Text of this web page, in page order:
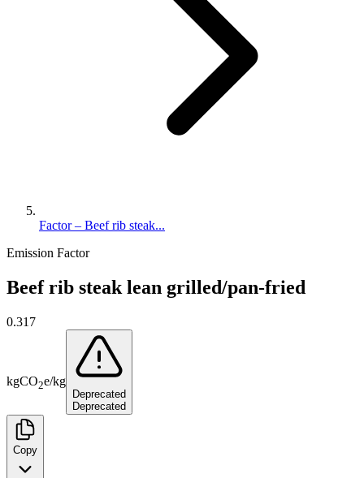
Factor – Beef rib steak...
Emission Factor
Beef rib steak lean grilled/pan-fried
0.317
kgCO2e/kg
Deprecated
Deprecated
Copy